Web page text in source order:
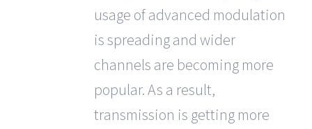
usage of advanced modulation
is spreading and wider
channels are becoming more
popular. As a result,
transmission is getting more